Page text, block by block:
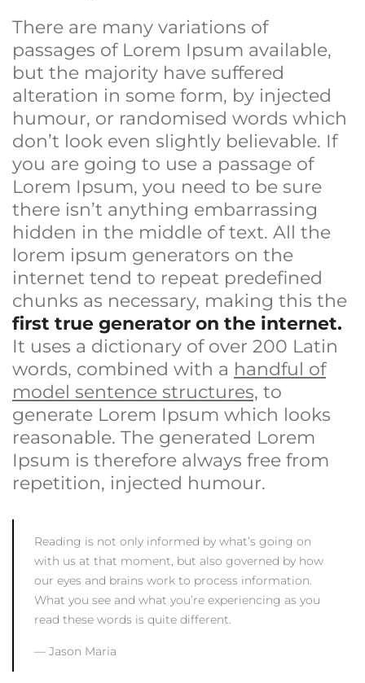
There are many variations of
passages of Lorem Ipsum available,
but the majority have suffered
alteration in some form, by injected
humour, or randomised words which
don’t look even slightly believable. If
you are going to use a passage of
Lorem Ipsum, you need to be sure
there isn’t anything embarrassing
hidden in the middle of text. All the
lorem ipsum generators on the
internet tend to repeat predefined
chunks as necessary, making this the
first true generator on the internet.
It uses a dictionary of over 200 Latin
words, combined with a handful of
model sentence structures, to
generate Lorem Ipsum which looks
reasonable. The generated Lorem
Ipsum is therefore always free from
repetition, injected humour.
Reading is not only informed by what’s going on
with us at that moment, but also governed by how
our eyes and brains work to process information.
What you see and what you’re experiencing as you
read these words is quite different.
Jason Maria